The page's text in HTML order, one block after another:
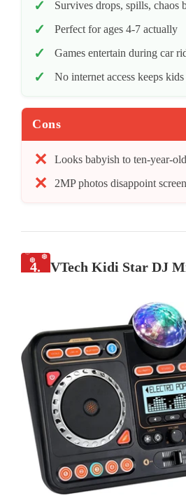
Survives drops, spills, chaos
Perfect for ages 4-7 actually
Games entertain during car
No internet access keeps kids
Cons
Looks babyish to ten-year-
2MP photos disappoint
4. VTech Kidi Star DJ